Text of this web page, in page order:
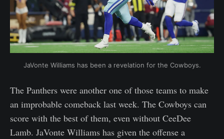
JaVonte Williams has been a revelation for the Cowboys.
The Panthers were another one of those teams to make
an improbable comeback last week. The Cowboys can
score with the best of them, even without CeeDee
Lamb. JaVonte Williams has given the offense a